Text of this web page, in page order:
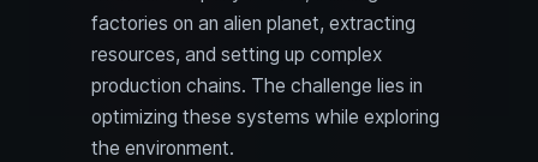
factories on an alien planet, extracting
resources, and setting up complex
production chains. The challenge lies in
optimizing these systems while exploring
the environment.